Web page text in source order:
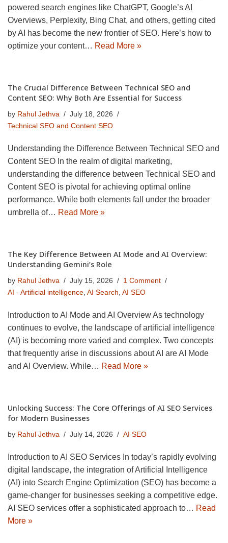
powered search engines like ChatGPT, Google’s AI
Overviews, Perplexity, Bing Chat, and others, getting cited
by AI has become the new frontier of SEO. Here’s how to
optimize your content… Read More »
The Crucial Difference Between Technical SEO and
Content SEO: Why Both Are Essential for Success
by Rahul Jethva
July 18, 2026
Technical SEO and Content SEO
Understanding the Difference Between Technical SEO and
Content SEO In the realm of digital marketing,
understanding the difference between Technical SEO and
Content SEO is pivotal for achieving optimal online
performance. While both elements fall under the broader
umbrella of… Read More »
The Key Difference Between AI Mode and AI Overview:
Understanding Gemini’s Role
by Rahul Jethva July 15, 2026
1 Comment
AI - Artificial intelligence, AI Search, AI SEO
Introduction to AI Mode and AI Overview As technology
continues to evolve, the landscape of artificial intelligence
(AI) is becoming more varied and complex. Two concepts
that frequently arise in discussions about AI are AI Mode
and AI Overview. While… Read More »
Unlocking Success: The Core Offerings of AI SEO Services
for Modern Businesses
by Rahul Jethva July 14, 2026 AI SEO
Introduction to AI SEO Services In today’s rapidly evolving
digital landscape, the integration of Artificial Intelligence
(AI) into Search Engine Optimization (SEO) has become a
game-changer for businesses seeking a competitive edge.
AI SEO services offer a sophisticated approach to… Read
More »